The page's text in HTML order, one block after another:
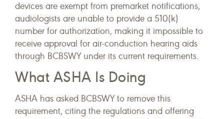
devices are exempt from premarket notifications,
audiologists are unable to provide a 510(k)
number for authorization, making it impossible to
receive approval for air-conduction hearing aids
through BCBSWY under its current requirements.
What ASHA Is Doing
ASHA has asked BCBSWY to remove this
requirement, citing the regulations and offering